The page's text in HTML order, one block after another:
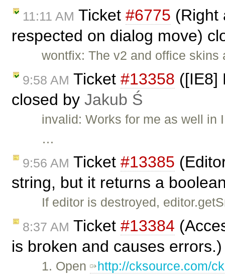
11:11 AM Ticket #6775 (Right
respected on dialog move)
wontfix: The v2 and office
9:58 AM Ticket #13358 ([IE8]
closed by Jakub Ś
invalid: Works for me as well in
…
9:56 AM Ticket #13385
string, but it returns a
If editor is destroyed,
8:37 AM Ticket #13384
is broken and causes
1. Open http://cksource.com/